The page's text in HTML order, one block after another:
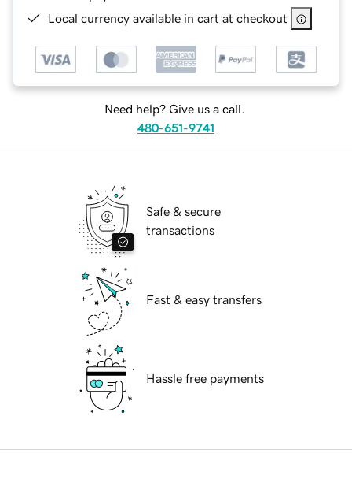
Local currency available in cart at checkout
Need help? Give us a call.
480-651-9741
Safe & secure
transactions
Fast & easy transfers
Hassle free payments